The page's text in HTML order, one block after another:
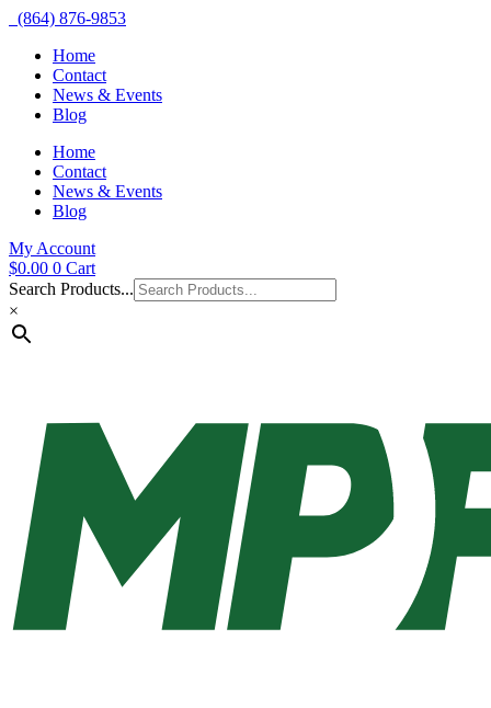
(864) 876-9853
Home
Contact
News & Events
Blog
Home
Contact
News & Events
Blog
My Account
$0.00 0 Cart
Search Products...
×